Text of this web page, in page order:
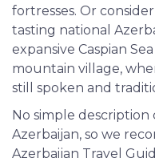
fortresses. Or
tasting national
expansive Caspian
mountain village,
still spoken and
No simple
Azerbaijan, so we
Azerbaijan Travel